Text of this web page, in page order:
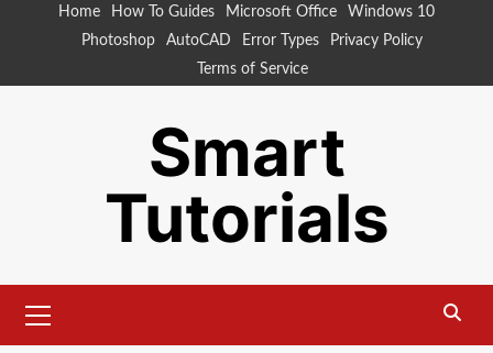
Home How To Guides Microsoft Office
Windows 10
Photoshop
AutoCAD Error Types
Privacy Policy
Terms of Service
Smart
Tutorials
Menu